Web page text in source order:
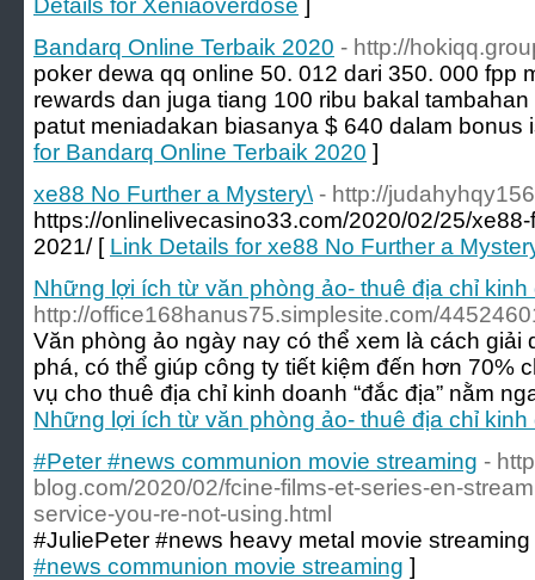
Details for Xeniaoverdose
Bandarq Online Terbaik 2020 - http://
poker dewa qq online 50. 012 dari 350. 000 fpp
rewards dan juga tiang 100 ribu bakal
patut meniadakan biasanya $ 640 dalam
for Bandarq Online Terbaik 2020 ]
xe88 No Further a Mystery\ - http://
https://onlinelivecasino33.com/2020/02/25/
2021/ [ Link Details for xe88 No Further a
Những lợi ích từ văn phòng ảo- thuê địa chỉ kinh
http://office168hanus75.simplesite.com/
Văn phòng ảo ngày nay có thể xem là cách giải
phá, có thể giúp công ty tiết kiệm đến hơn 70%
vụ cho thuê địa chỉ kinh doanh “đắc địa” nằm
Những lợi ích từ văn phòng ảo- thuê địa chỉ kinh
#Peter #news communion movie streaming -
blog.com/2020/02/fcine-films-et-series-en-
service-you-re-not-using.html
#JuliePeter #news heavy metal movie
#news communion movie streaming ]